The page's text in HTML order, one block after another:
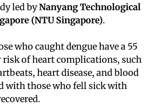
led byNanyang Technological
(NTU Singapore).
who caught dengue have a 55
risk of heart complications, such
heart disease, and blood
with those who fell sick with